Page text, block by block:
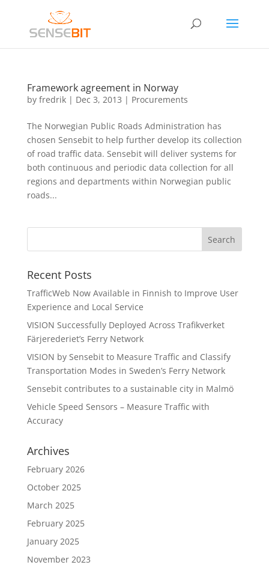
Framework agreement in Norway
by fredrik| Dec 3, 2013 | Procurements
The Norwegian Public Roads Administration has
chosen Sensebit to help further develop its collection
of road traffic data. Sensebit will deliver systems for
both continuous and periodic data collection for all
regions and departments within Norwegian public
roads...
Recent Posts
TrafficWeb Now Available in Finnish to Improve User
Experience and Local Service
VISION Successfully Deployed Across Trafikverket
Färjerederiet’s Ferry Network
VISION by Sensebit to Measure Traffic and Classify
Transportation Modes in Sweden’s Ferry Network
Sensebit contributes to a sustainable city in Malmö
Vehicle Speed Sensors – Measure Traffic with
Accuracy
Archives
February 2026
October 2025
March 2025
February 2025
January 2025
November 2023